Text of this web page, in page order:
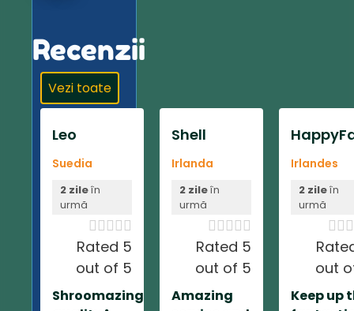
Recenzii
Vezi toate
Leo
Suedia
2 zileîn
urmă

Rated 5
out of 5
Shroomazing
Shell
Irlanda
2 zileîn
urmă

Rated 5
out of 5
Amazing
Irlandes
2 zileîn
urmă

out
Keep up